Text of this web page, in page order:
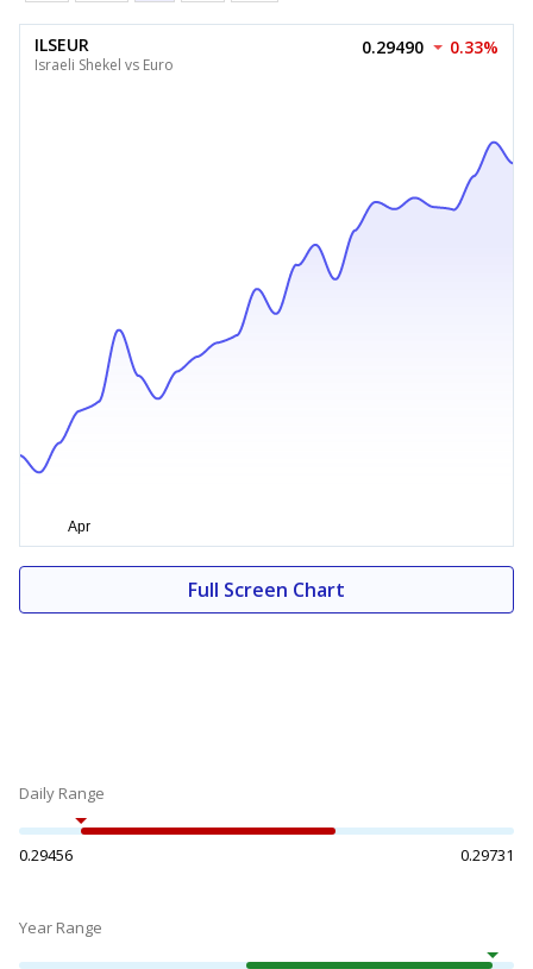
ILSEUR
Israeli Shekel vs Euro
0.29490 0.33%
Full Screen Chart
Daily Range
0.29456 0.29731
Year Range